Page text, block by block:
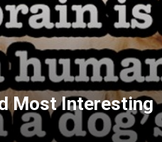
Most Interesting